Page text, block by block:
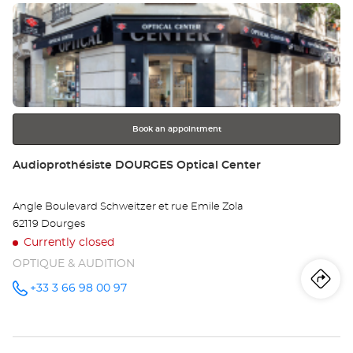
Press
the
ENTER
key
for
further
information
Book an appointment
Store:
Audioprothésiste DOURGES Optical Center
Angle Boulevard Schweitzer et rue Emile Zola
62119 Dourges
Currently closed
OPTIQUE & AUDITION
Call the
Optical
+33 3 66 98 00 97
to